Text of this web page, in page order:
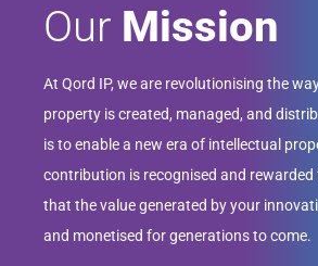
Our Mission
At Qord IP, we are revolutionising the
property is created, managed, and
is to enable a new era of intellectual
contribution is recognised and rewarded
that the value generated by your
and monetised for generations to come.